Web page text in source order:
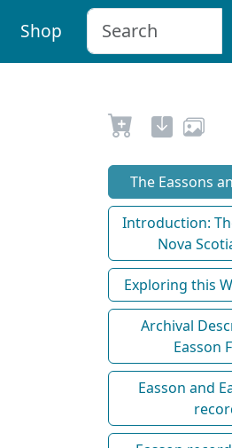
Shop
The Eassons
Introduction:
Nova
Exploring this
Archival
Easson
Easson and